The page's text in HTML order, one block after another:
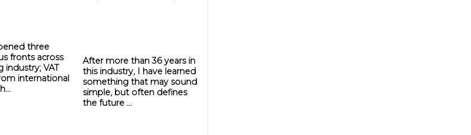
three
fronts across
industry; VAT
international
After more than 36 years in
this industry, I have learned
something that may sound
simple, but often defines
the future ...